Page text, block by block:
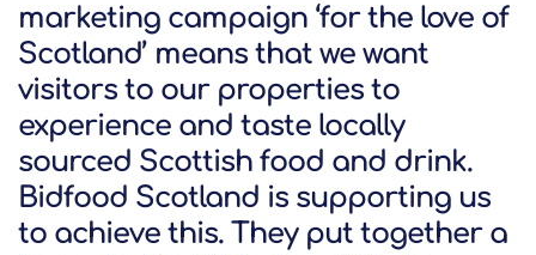
marketing campaign ‘for the love of
Scotland’ means that we want
visitors to our properties to
experience and taste locally
sourced Scottish food and drink.
Bidfood Scotland is supporting us
to achieve this. They put together a